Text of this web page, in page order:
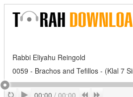
Rabbi Eliyahu Reingold
0059 - Brachos and Tefillos - (Klal 7
RepeatPlay
00:00 / 00:00 Previous